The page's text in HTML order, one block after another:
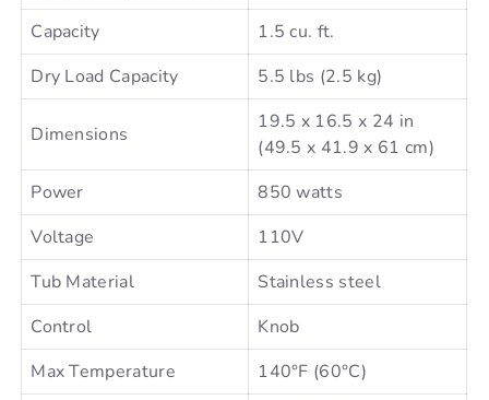
Capacity
1.5 cu. ft.
Dry Load Capacity
5.5 lbs (2.5 kg)
Dimensions
19.5 x 16.5 x 24 in
(49.5 x 41.9 x 61 cm)
Power
850 watts
Voltage
110V
Tub Material
Stainless steel
Control
Knob
Max Temperature
140°F (60°C)